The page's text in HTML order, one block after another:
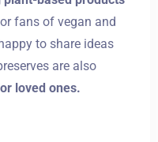
fans of vegan and
to share ideas
are also
loved ones.